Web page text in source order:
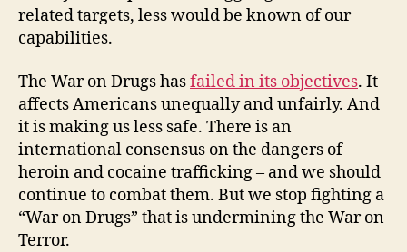
related targets, less would be known of our
capabilities.
The War on Drugs hasfailed in its objectives. It
affects Americans unequally and unfairly. And
it is making us less safe. There is an
international consensus on the dangers of
heroin and cocaine trafficking – and we should
continue to combat them. But we stop fighting a
“War on Drugs” that is undermining the War on
Terror.